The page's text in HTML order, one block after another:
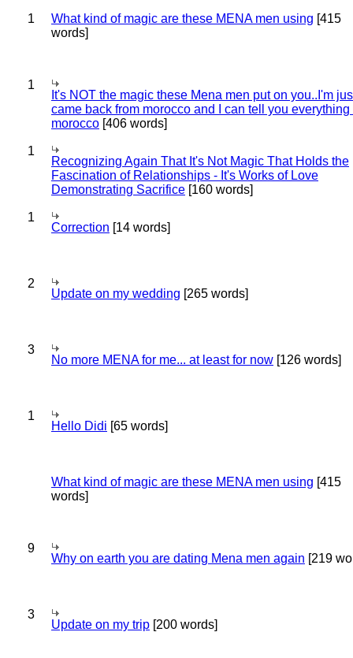
1 What kind of magic are these MENA men using [415
words]
1
It's NOT the magic these Mena men put on you..I'm
came back from morocco and I can tell you everything
morocco [406 words]
1
Recognizing Again That It's Not Magic That Holds the
Fascination of Relationships - It's Works of Love
Demonstrating Sacrifice [160 words]
1
Correction [14 words]
2
Update on my wedding [265 words]
3
No more MENA for me... at least for now [126 words]
1
Hello Didi [65 words]
What kind of magic are these MENA men using [415
words]
9
Why on earth you are dating Mena men again [219
3
Update on my trip [200 words]